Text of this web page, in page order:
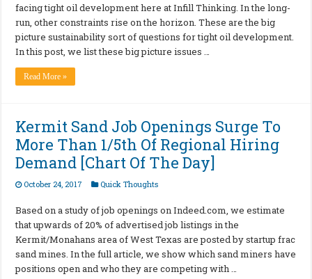
facing tight oil development here at Infill Thinking. In the long-
run, other constraints rise on the horizon. These are the big
picture sustainability sort of questions for tight oil development.
In this post, we list these big picture issues …
Read More »
Kermit Sand Job Openings Surge To
More Than 1/5th Of Regional Hiring
Demand [Chart Of The Day]
October 24, 2017 Quick Thoughts
Based on a study of job openings on Indeed.com, we estimate
that upwards of 20% of advertised job listings in the
Kermit/Monahans area of West Texas are posted by startup frac
sand mines. In the full article, we show which sand miners have
positions open and who they are competing with …